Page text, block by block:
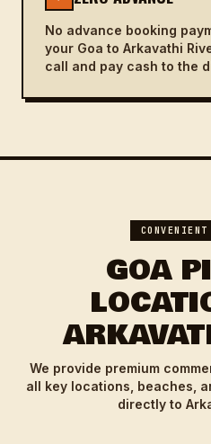
No advance booking
your Goa to Arkavathi
call and pay cash to the
GOA
We provide premium
all key locations, beaches,
directly to